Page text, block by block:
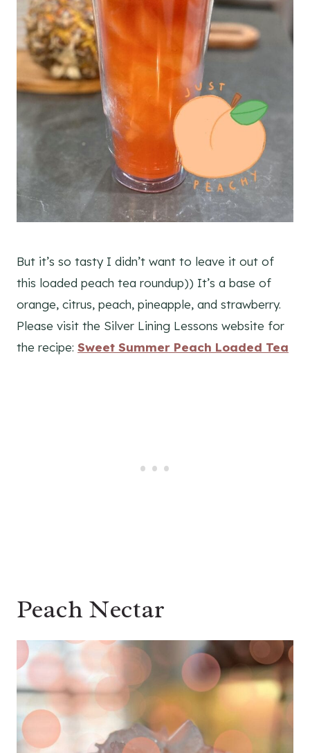
But it’s so tasty I didn’t want to leave it out of
this loaded peach tea roundup)) It’s a base of
orange, citrus, peach, pineapple, and strawberry.
Please visit the Silver Lining Lessons website for
the recipe: Sweet Summer Peach Loaded Tea
Peach Nectar